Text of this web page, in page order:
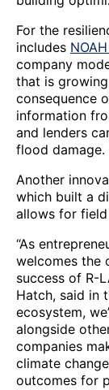
For the
includes
company
that is
consequence
information
and lenders
flood damage.
Another
which built a
allows for
“As
welcomes the
success of R-
Hatch, said in
ecosystem,
alongside
companies
climate
outcomes for